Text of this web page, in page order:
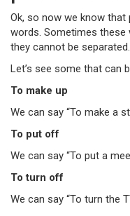
Ok, so now we know
words. Sometimes these
they cannot be separated.
Let’s see some that can
To make up
We can say “To make a
To put off
We can say “To put a
To turn off
We can say “To turn the